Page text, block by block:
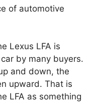
of automotive
Lexus LFA is
by many buyers.
and down, the
upward. That is
LFA as something